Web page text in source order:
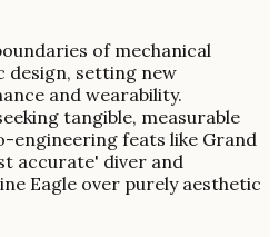
of mechanical
design, setting new
and wearability.
tangible, measurable
engineering feats like Grand
accurate' diver and
Eagle over purely aesthetic